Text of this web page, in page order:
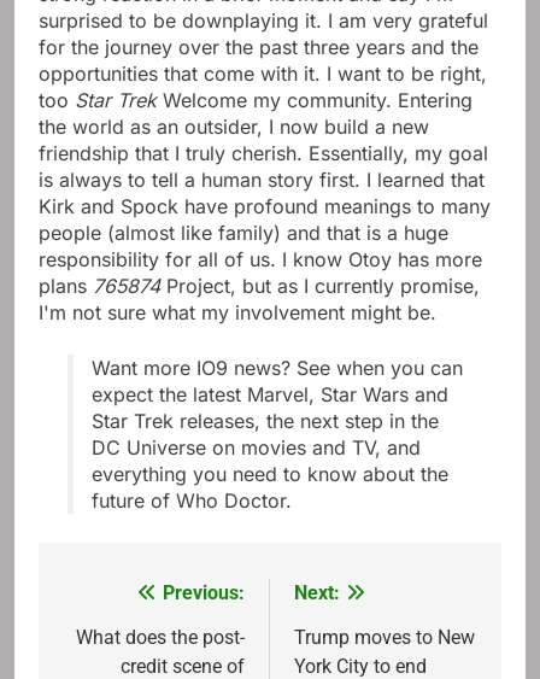
surprised to be downplaying it. I am very grateful
for the journey over the past three years and the
opportunities that come with it. I want to be right,
too Star TrekWelcome my community. Entering
the world as an outsider, I now build a new
friendship that I truly cherish. Essentially, my goal
is always to tell a human story first. I learned that
Kirk and Spock have profound meanings to many
people (almost like family) and that is a huge
responsibility for all of us. I know Otoy has more
plans 765874Project, but as I currently promise,
I'm not sure what my involvement might be.
Want more IO9 news? See when you can
expect the latest Marvel, Star Wars and
Star Trek releases, the next step in the
DC Universe on movies and TV, and
everything you need to know about the
future of Who Doctor.
navigation
Previous:
What does the post-
credit scene of
Next:
Trump moves to New
York City to end